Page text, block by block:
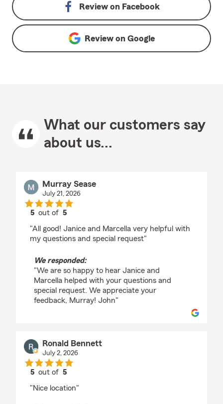
Review on Facebook
Review on Google
What our customers say
about us...
Murray Sease
July 21, 2026
5 out of5
"All good! Janice and Marcella very helpful with
my questions and special request"
We responded:
"We are so happy to hear Janice and
Marcella helped with your questions and
special request. We appreciate your
feedback, Murray! John"
Ronald Bennett
July 2, 2026
5 out of5
"Nice location"